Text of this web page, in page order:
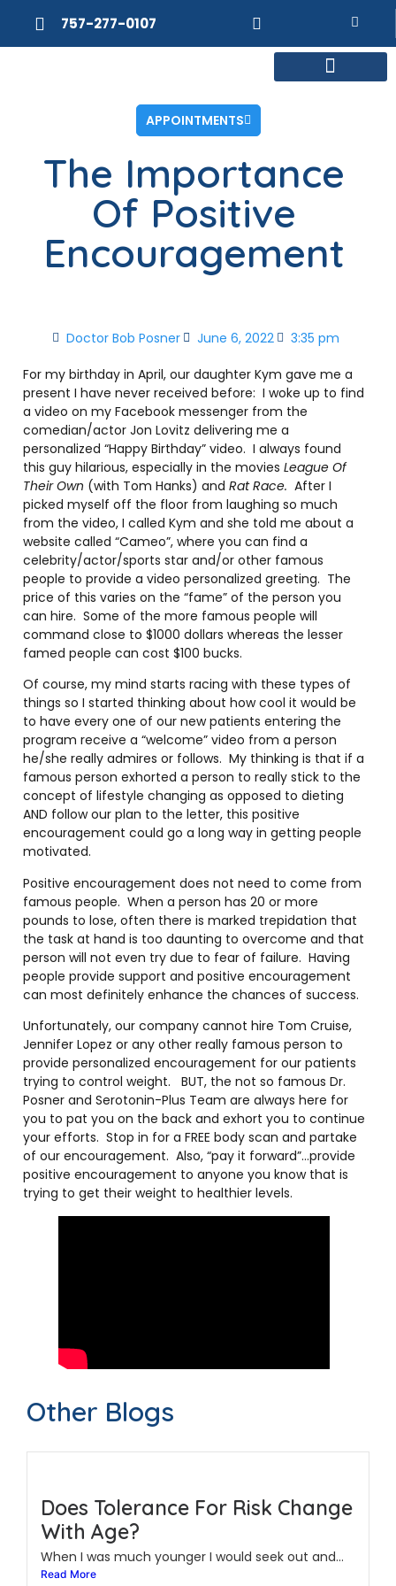
757-277-0107
APPOINTMENTS
The Importance
Of Positive
Encouragement
Doctor Bob Posner June 6, 2022 3:35 pm
For my birthday in April, our daughter Kym gave me a
present I have never received before: I woke up to find
a video on my Facebook messenger from the
comedian/actor Jon Lovitz delivering me a
personalized “Happy Birthday” video. I always found
this guy hilarious, especially in the moviesLeague Of
Their Own (with Tom Hanks) andRat Race.After I
picked myself off the floor from laughing so much
from the video, I called Kym and she told me about a
website called “Cameo”, where you can find a
celebrity/actor/sports star and/or other famous
people to provide a video personalized greeting. The
price of this varies on the “fame” of the person you
can hire. Some of the more famous people will
command close to $1000 dollars whereas the lesser
famed people can cost $100 bucks.
Of course, my mind starts racing with these types of
things so I started thinking about how cool it would be
to have every one of our new patients entering the
program receive a “welcome” video from a person
he/she really admires or follows. My thinking is that if a
famous person exhorted a person to really stick to the
concept of lifestyle changing as opposed to dieting
AND follow our plan to the letter, this positive
encouragement could go a long way in getting people
motivated.
Positive encouragement does not need to come from
famous people. When a person has 20 or more
pounds to lose, often there is marked trepidation that
the task at hand is too daunting to overcome and that
person will not even try due to fear of failure. Having
people provide support and positive encouragement
can most definitely enhance the chances of success.
Unfortunately, our company cannot hire Tom Cruise,
Jennifer Lopez or any other really famous person to
provide personalized encouragement for our patients
trying to control weight. BUT, the not so famous Dr.
Posner and Serotonin-Plus Team are always here for
you to pat you on the back and exhort you to continue
your efforts. Stop in for a FREE body scan and partake
of our encouragement. Also, “pay it forward”…provide
positive encouragement to anyone you know that is
trying to get their weight to healthier levels.
Other Blogs
Does Tolerance For Risk Change
With Age?
When I was much younger I would seek out and...
Read More